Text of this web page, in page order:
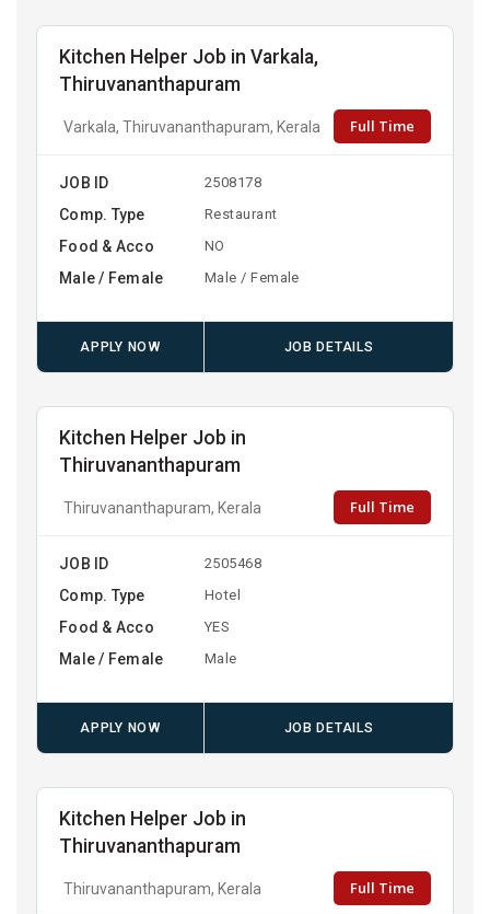
Kitchen Helper Job in Varkala,
Thiruvananthapuram
Varkala, Thiruvananthapuram, Kerala Full Time
JOB ID 2508178
Comp. Type Restaurant
Food & Acco NO
Male / Female Male / Female
APPLY NOW JOB DETAILS
Kitchen Helper Job in
Thiruvananthapuram
Thiruvananthapuram, Kerala Full Time
JOB ID 2505468
Comp. Type Hotel
Food & Acco YES
Male / Female Male
APPLY NOW JOB DETAILS
Kitchen Helper Job in
Thiruvananthapuram
Thiruvananthapuram, Kerala Full Time